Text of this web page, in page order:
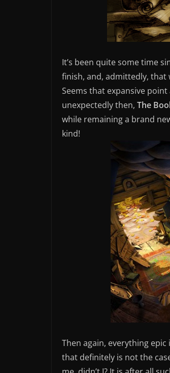
It’s been quite some time
finish, and, admittedly, that
Seems that expansive
unexpectedly then, The
while remaining a brand
kind!
Then again, everything
that definitely is not the